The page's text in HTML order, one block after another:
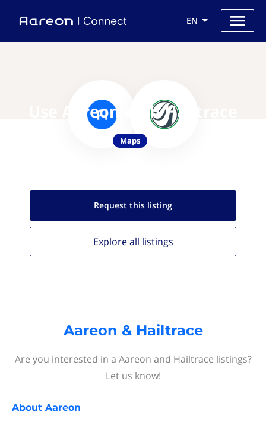
EN
Use Aareon with Hailtrace
Maps
Request this listing
Explore all listings
Aareon & Hailtrace
Are you interested in a Aareon and Hailtrace listings?
Let us know!
About Aareon